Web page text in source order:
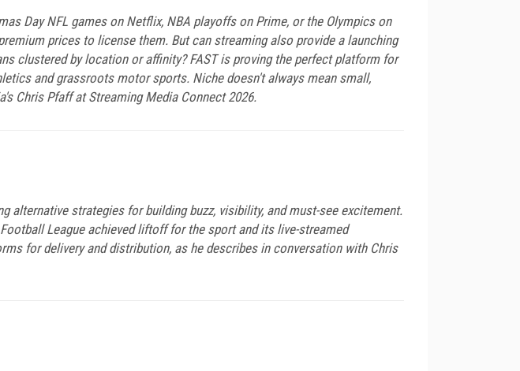
Day NFL games on Netflix, NBA playoffs on Prime, or the Olympics on
prices to license them. But can streaming also provide a launching
clustered by location or affinity? FAST is proving the perfect platform for
and grassroots motor sports. Niche doesn't always mean small,
Chris Pfaff at Streaming Media Connect 2026.
alternative strategies for building buzz, visibility, and must-see excitement.
League achieved liftoff for the sport and its live-streamed
for delivery and distribution, as he describes in conversation with Chris